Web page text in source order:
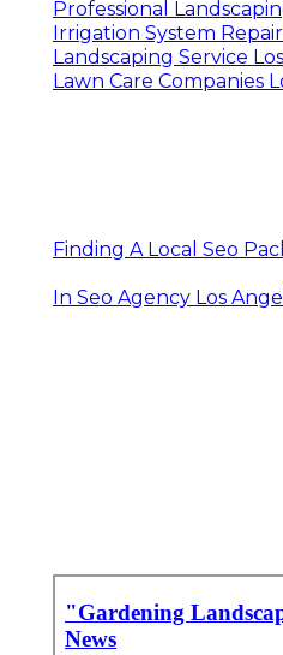
Professional
Irrigation System
Landscaping Service
Lawn Care Companies
Finding A Local Seo
In Seo Agency Los